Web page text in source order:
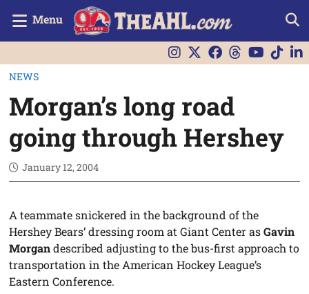
Menu
NEWS
Morgan’s long road
going through Hershey
January 12, 2004
A teammate snickered in the background of the
Hershey Bears’ dressing room at Giant Center asGavin
Morgandescribed adjusting to the bus-first approach to
transportation in the American Hockey League’s
Eastern Conference.